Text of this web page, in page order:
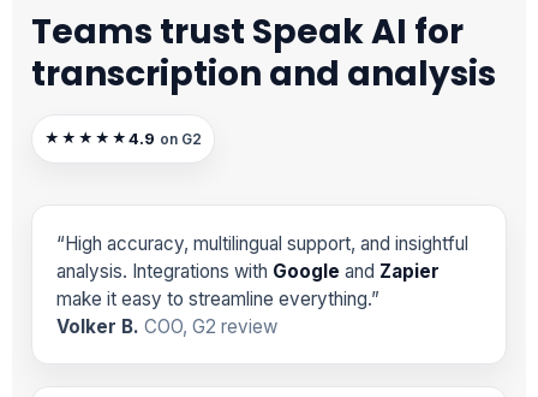
Teams trust Speak AI for
transcription and analysis
★★★★★ 4.9 on G2
“High accuracy, multilingual support, and insightful
analysis. Integrations with Google and Zapier
make it easy to streamline everything.”
Volker B. COO, G2 review